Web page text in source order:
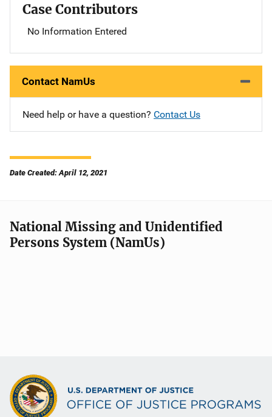
Case Contributors
No Information Entered
Contact NamUs
Need help or have a question? Contact Us
Date Created: April 12, 2021
National Missing and Unidentified
Persons System (NamUs)